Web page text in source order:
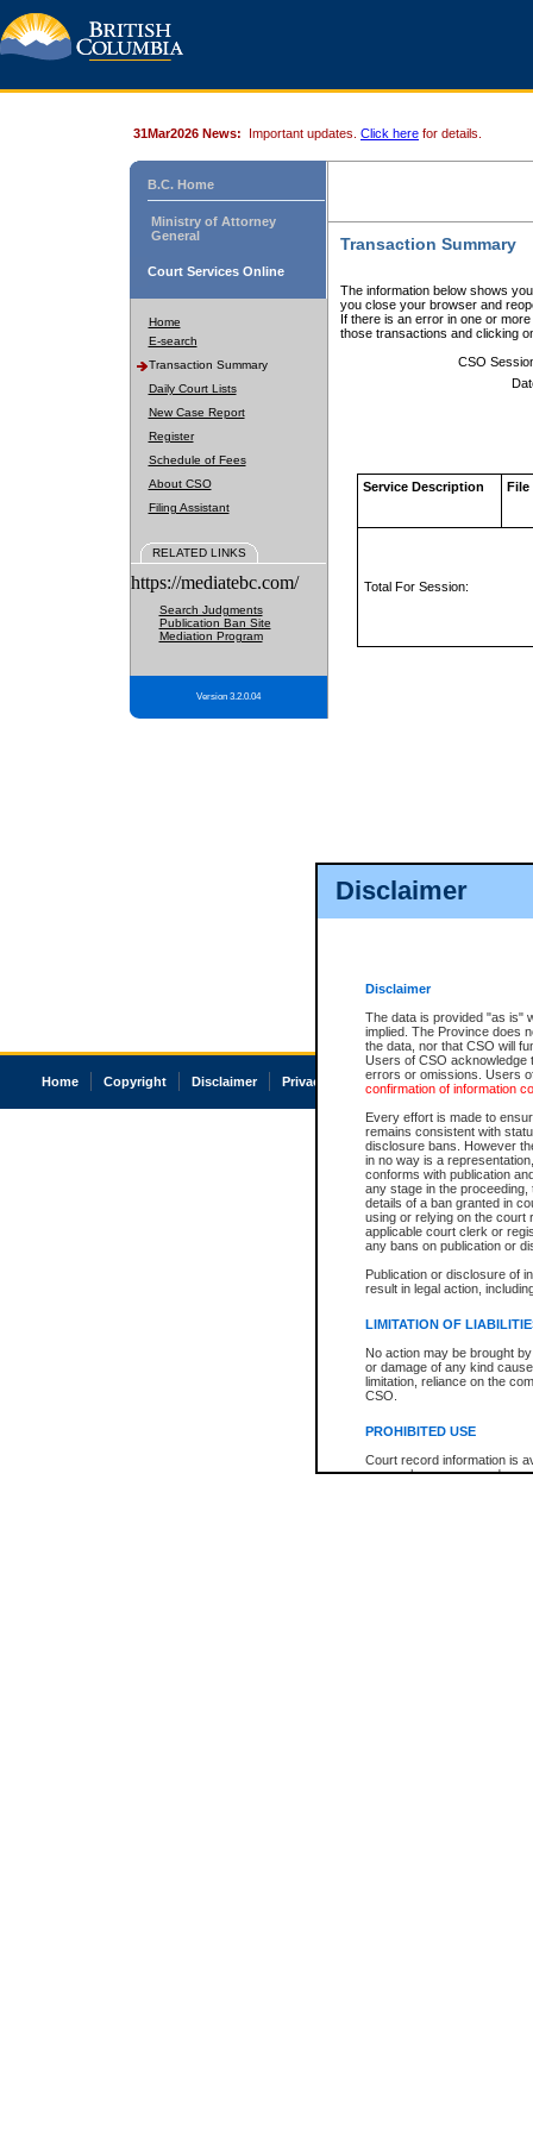
Disclaimer
Disclaimer
The data is provided "as is"
implied. The Province does
the data, nor that CSO will
Users of CSO acknowledge
errors or omissions. Users
confirmation of information
Every effort is made to
remains consistent with
disclosure bans. However
in no way is a
conforms with publication
any stage in the
details of a ban granted in
using or relying on the court
applicable court clerk or
any bans on publication or
Publication or disclosure of
result in legal action,
LIMITATION OF
No action may be brought
or damage of any kind
limitation, reliance on the
CSO.
PROHIBITED USE
Court record information is
research purposes and may
31Mar2026 News: Important updates. Click here for details.
B.C. Home
Ministry of Attorney
General
Court Services Online
Home
E-search
Transaction Summary
Daily Court Lists
New Case Report
Register
Schedule of Fees
About CSO
Filing Assistant
RELATED LINKS
https://mediatebc.com/
Search Judgments
Publication Ban Site
Mediation Program
Version 3.2.0.04
Transaction Summary
The information below shows
you close your browser and
If there is an error in one or
those transactions and clicking
CSO
Service Description File
Total For Session:
Home Copyright Disclaimer Privacy Accessibility